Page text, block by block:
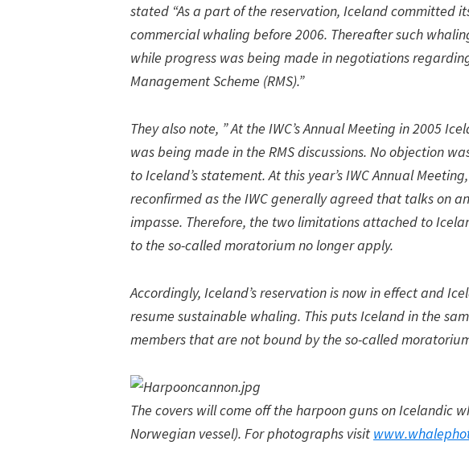
stated “As a part of the reservation, Iceland committed
commercial whaling before 2006. Thereafter such
while progress was being made in negotiations regarding
Management Scheme (RMS).”
They also note, ” At the IWC’s Annual Meeting in 2005
was being made in the RMS discussions. No objection
to Iceland’s statement. At this year’s IWC Annual
reconfirmed as the IWC generally agreed that talks on
impasse. Therefore, the two limitations attached to
to the so-called moratorium no longer apply.
Accordingly, Iceland’s reservation is now in effect and
resume sustainable whaling. This puts Iceland in the
members that are not bound by the so-called
The covers will come off the harpoon guns on Icelandic
Norwegian vessel). For photographs visit